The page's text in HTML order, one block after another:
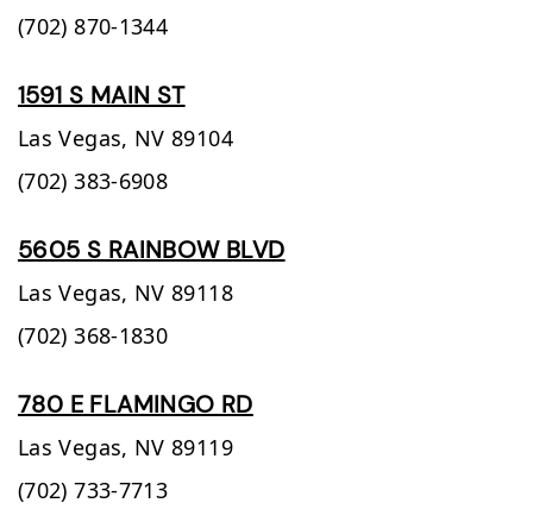
(702) 870-1344
1591 S MAIN ST
Las Vegas, NV 89104
(702) 383-6908
5605 S RAINBOW BLVD
Las Vegas, NV 89118
(702) 368-1830
780 E FLAMINGO RD
Las Vegas, NV 89119
(702) 733-7713